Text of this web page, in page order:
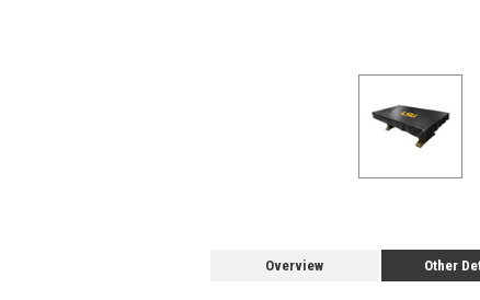
Overview Other